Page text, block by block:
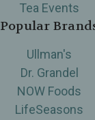
Tea Events
Popular
Ullman's
Dr. Grandel
NOW Foods
LifeSeasons